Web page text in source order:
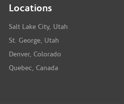
Locations
Salt Lake City, Utah
St. George, Utah
Denver, Colorado
Quebec, Canada